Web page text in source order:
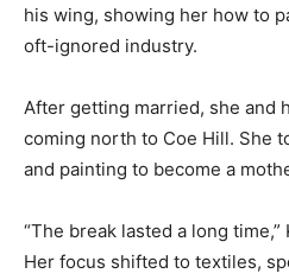
his wing, showing her how to
oft-ignored industry.
After getting married, she and
coming north to Coe Hill. She
and painting to become a
“The break lasted a long
Her focus shifted to textiles,